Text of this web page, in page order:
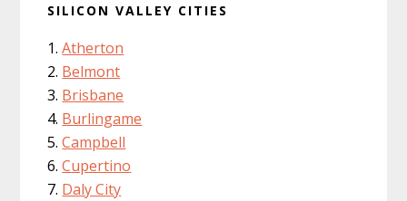
SILICON VALLEY CITIES
Atherton
Belmont
Brisbane
Burlingame
Campbell
Cupertino
Daly City